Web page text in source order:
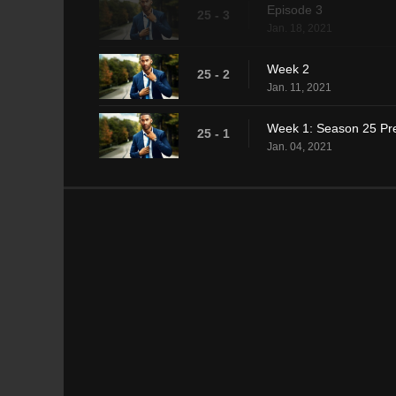
25 - 3 Episode 3
Jan. 18, 2021
25 - 2 Week 2
Jan. 11, 2021
25 - 1 Week 1: Season 25
Jan. 04, 2021